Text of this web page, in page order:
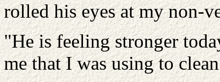
rolled his eyes at my non-
"He is feeling stronger
me that I was using to